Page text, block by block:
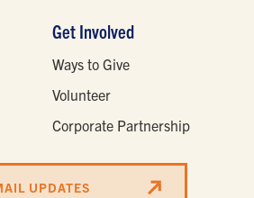
Get Involved
Ways to Give
Volunteer
Corporate Partnership
UPDATES